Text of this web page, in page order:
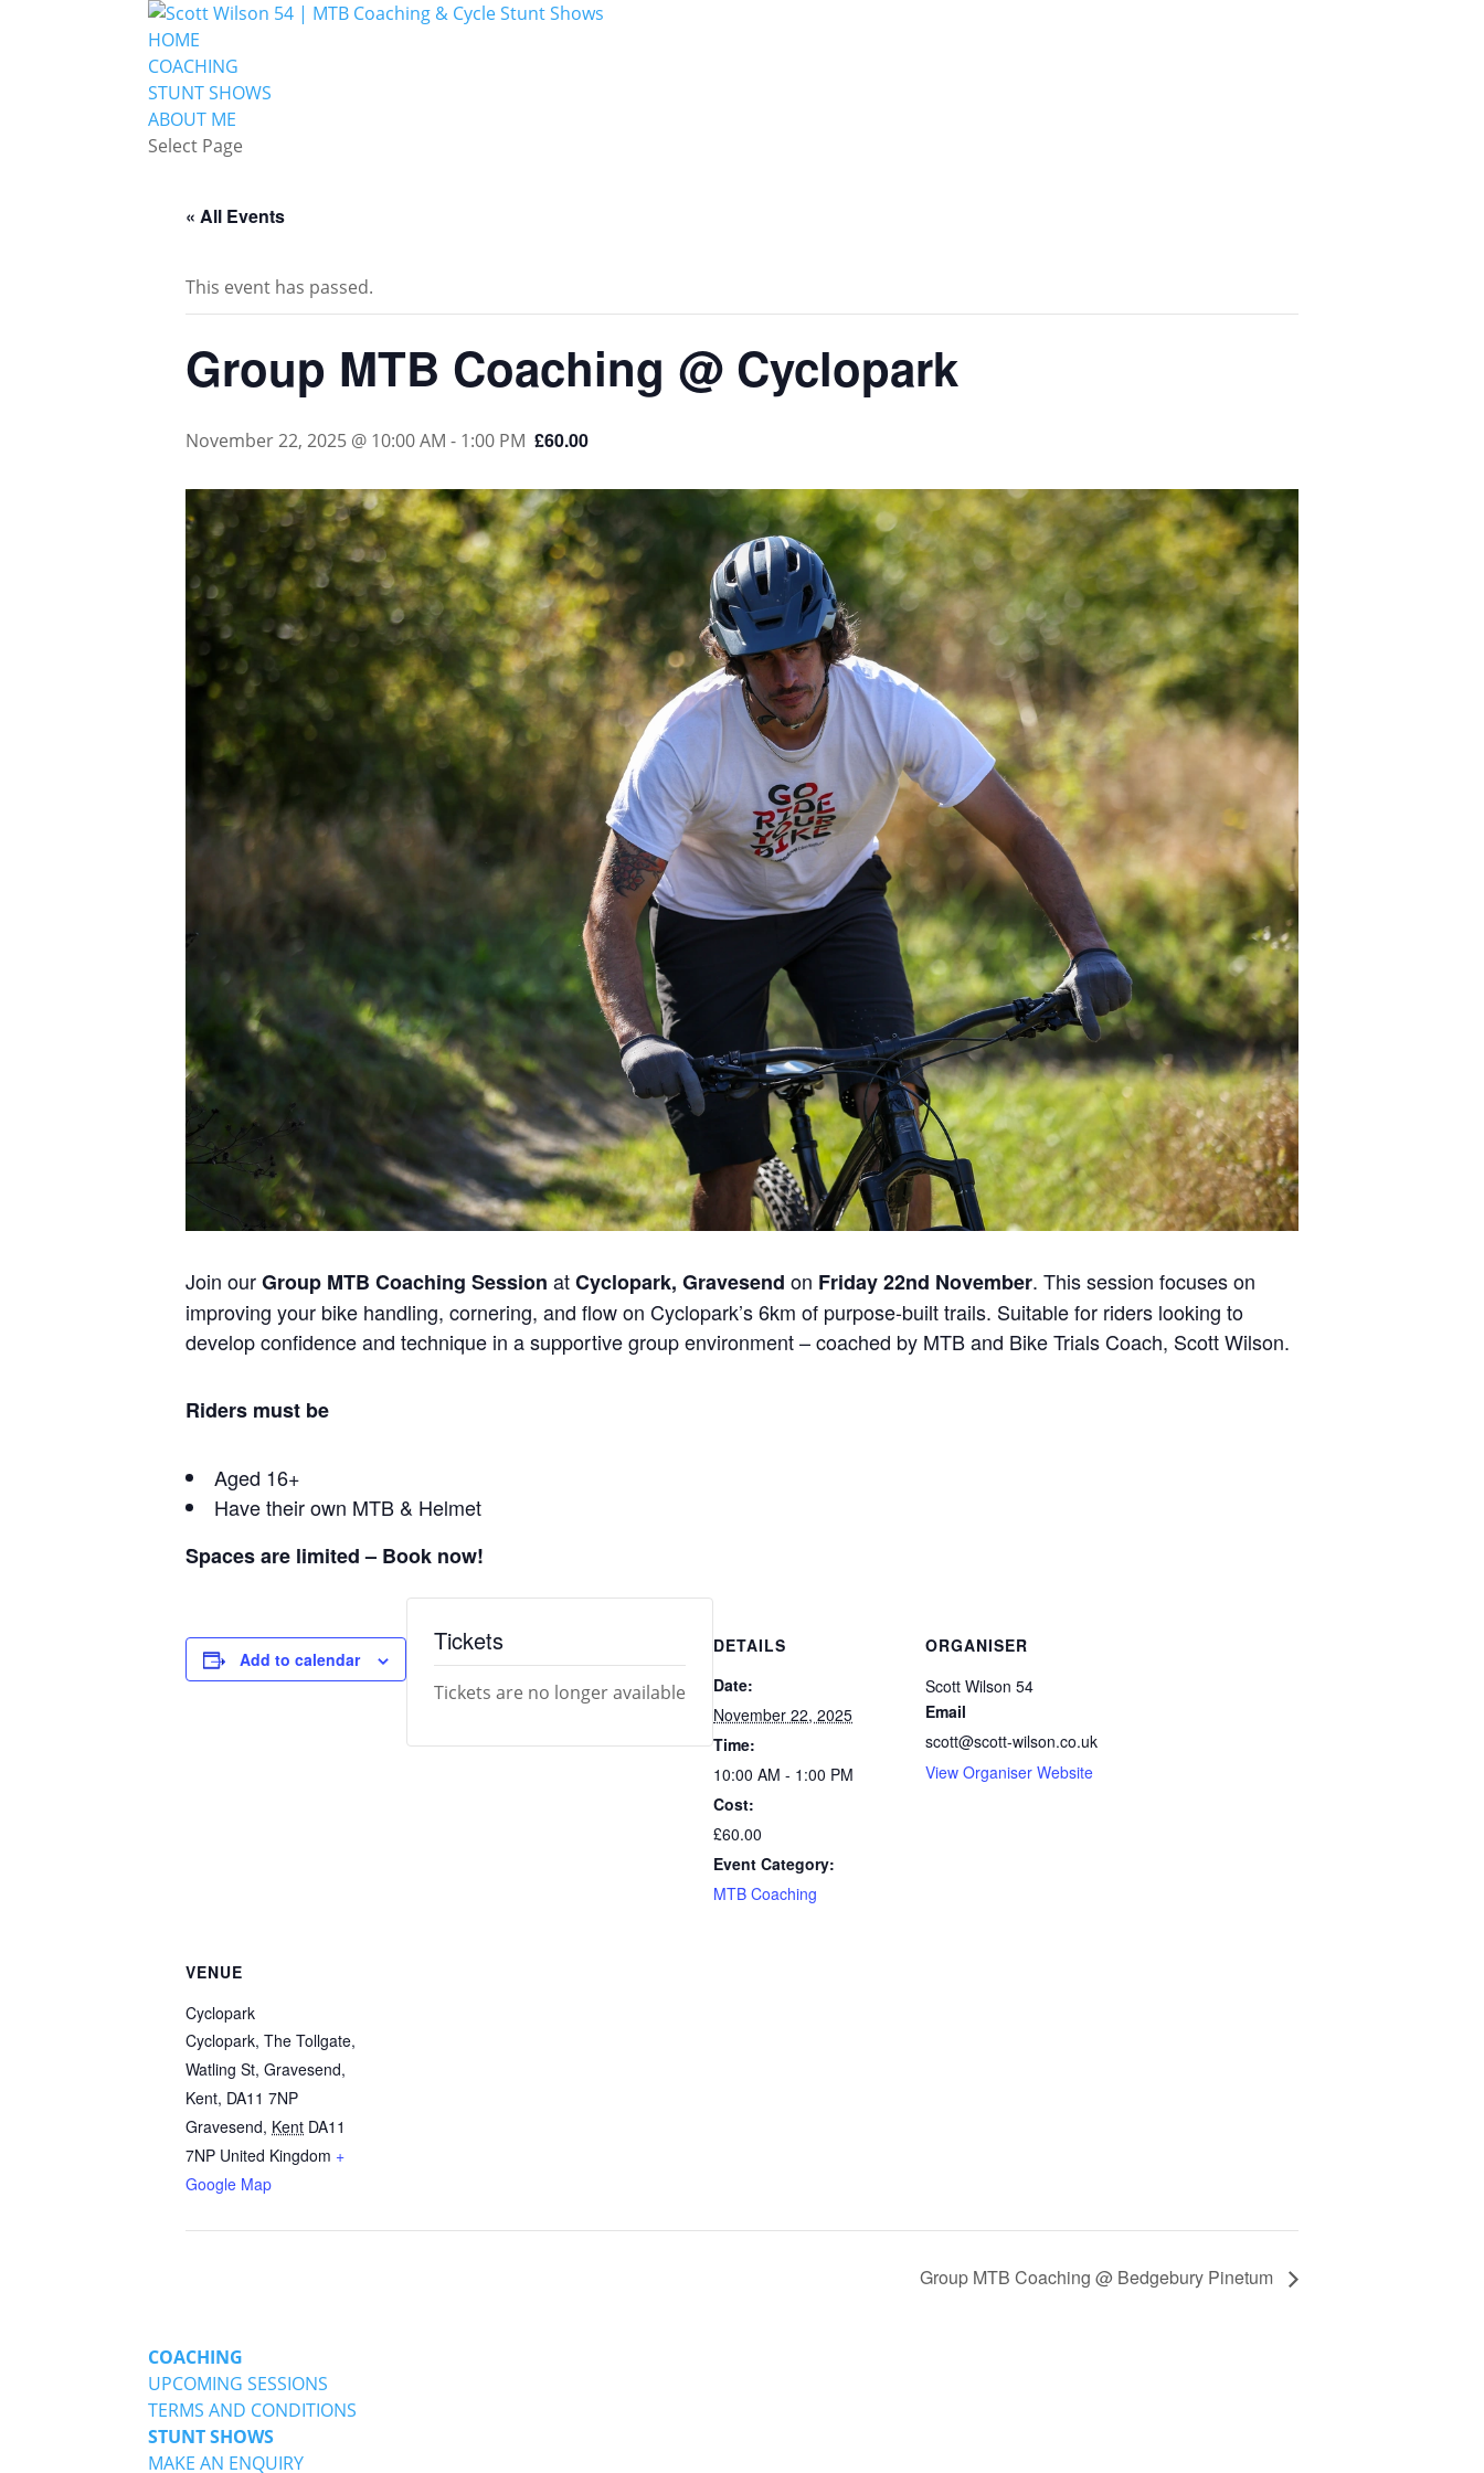
HOME
COACHING
STUNT SHOWS
ABOUT ME
Select Page
« All Events
This event has passed.
Group MTB Coaching @ Cyclopark
November 22, 2025 @ 10:00 AM - 1:00 PM £60.00
Join ourGroup MTB Coaching Session atCyclopark, Gravesend on Friday 22nd November. This session focuses on
improving your bike handling, cornering, and flow on Cyclopark’s 6km of purpose-built trails. Suitable for riders looking to
develop confidence and technique in a supportive group environment – coached by MTB and Bike Trials Coach, Scott Wilson.
Riders must be
Aged 16+
Have their own MTB & Helmet
Spaces are limited – Book now!
Add to calendar
DETAILS
Date:
November 22, 2025
Time:
10:00 AM - 1:00 PM
Cost:
£60.00
Event Category:
MTB Coaching
ORGANISER
Scott Wilson 54
Email
scott@scott-wilson.co.uk
View Organiser Website
VENUE
Cyclopark
Cyclopark, The Tollgate,
Watling St, Gravesend,
Kent, DA11 7NP
Gravesend, Kent DA11
7NP United Kingdom +
Google Map
Tickets
Tickets are no longer available
Group MTB Coaching @ Bedgebury Pinetum
COACHING
UPCOMING SESSIONS
TERMS AND CONDITIONS
STUNT SHOWS
MAKE AN ENQUIRY